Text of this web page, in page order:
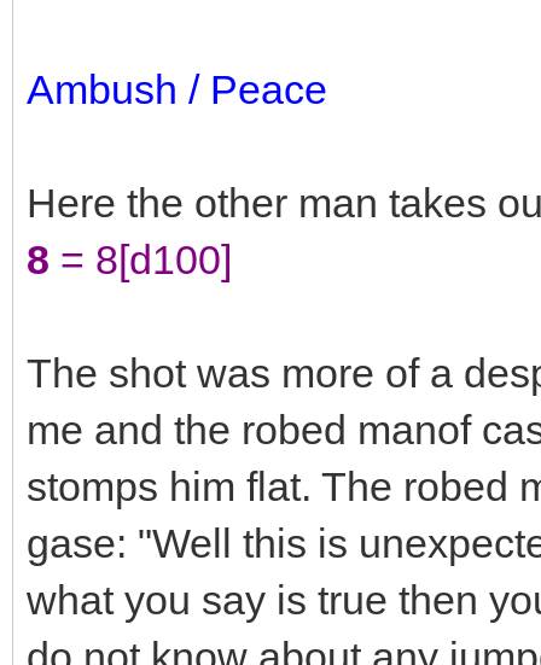
Ambush / Peace
Here the other man takes
8 = 8[d100]
The shot was more of a
me and the robed manof
stomps him flat. The robed
gase: "Well this is
what you say is true then